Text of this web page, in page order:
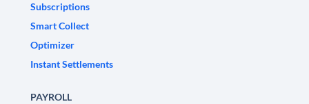
Subscriptions
Smart Collect
Optimizer
Instant Settlements
PAYROLL